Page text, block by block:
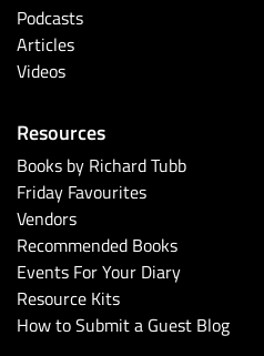
Podcasts
Articles
Videos
Resources
Books by Richard Tubb
Friday Favourites
Vendors
Recommended Books
Events For Your Diary
Resource Kits
How to Submit a Guest Blog